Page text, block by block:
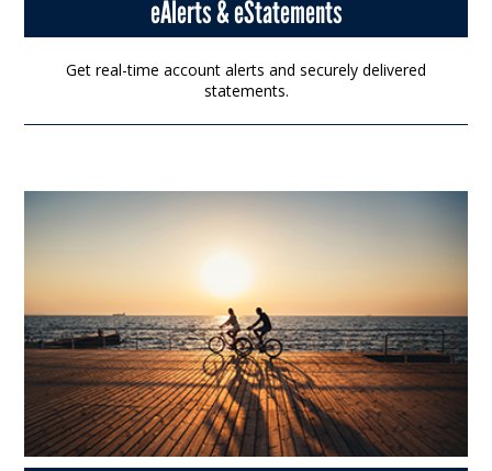
eAlerts & eStatements
Get real-time account alerts and securely delivered
statements.